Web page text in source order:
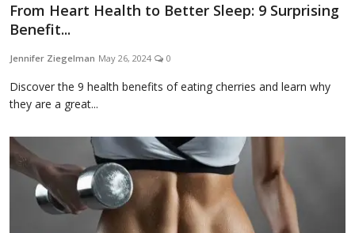
Reviews
Network
Movies
Appliances
From Heart Health to Better Sleep: 9 Surprising
Benefit...
Jennifer Ziegelman May 26, 2024 0
Discover the 9 health benefits of eating cherries and learn why
they are a great...